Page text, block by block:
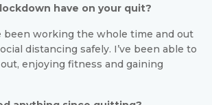
have on your quit?
been working the whole time and out
distancing safely. I’ve been able to
enjoying fitness and gaining